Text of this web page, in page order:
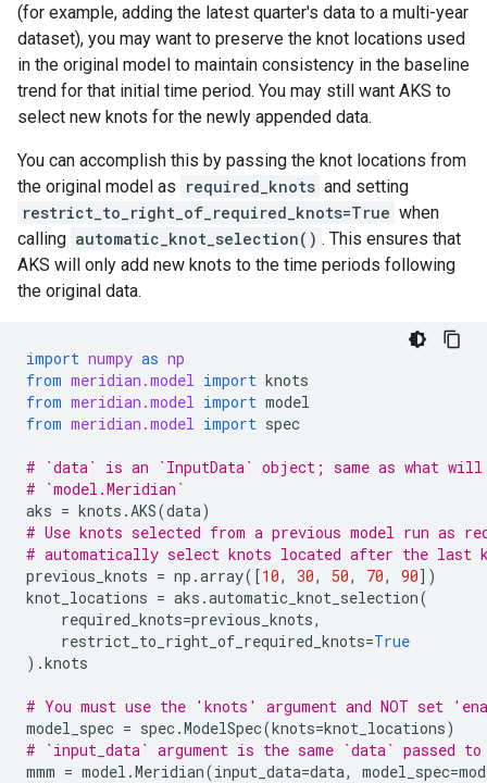
(for example, adding the latest quarter's data to a multi-year
dataset), you may want to preserve the knot locations used
in the original model to maintain consistency in the baseline
trend for that initial time period. You may still want AKS to
select new knots for the newly appended data.
You can accomplish this by passing the knot locations from
the original model as required_knots and setting
restrict_to_right_of_required_knots=True when
calling automatic_knot_selection() . This ensures that
AKS will only add new knots to the time periods following
the original data.
import numpy as np
from meridian.model import knots
from meridian.model import model
from meridian.model import spec
# `data` is an `InputData` object; same as what will
# `model.Meridian`
aks = knots . AKS(data)
# Use knots selected from a previous model run as
# automatically select knots located after the last
previous_knots = np .array([10, 30, 50, 70, 90])
knot_locations = aks .automatic_knot_selection(
required_knots=previous_knots,
restrict_to_right_of_required_knots=True
) .knots
# You must use the 'knots' argument and NOT set
model_spec = spec.ModelSpec(knots=knot_locations)
# `input_data` argument is the same `data` passed
mmm = model .Meridian(input_data=data, model_spec=